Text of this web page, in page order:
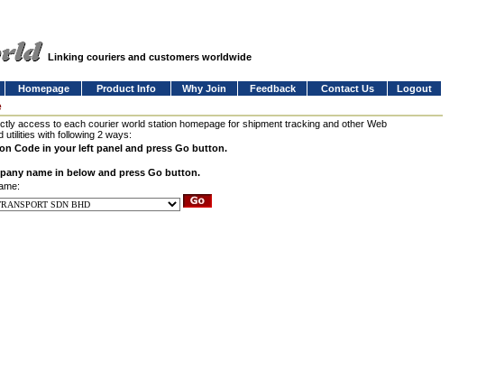
Linking couriers and customers worldwide
Homepage Product Info Why Join Feedback Contact Us
Logout
access to each courier world station homepage for shipment tracking and other Web
utilities with following 2 ways:
Code in your left panel and press Go button.
name in below and press Go button.